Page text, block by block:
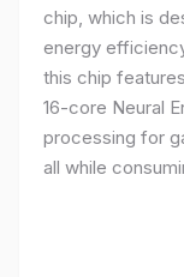
chip, which is
energy
this chip
16-core Neural
processing for
all while